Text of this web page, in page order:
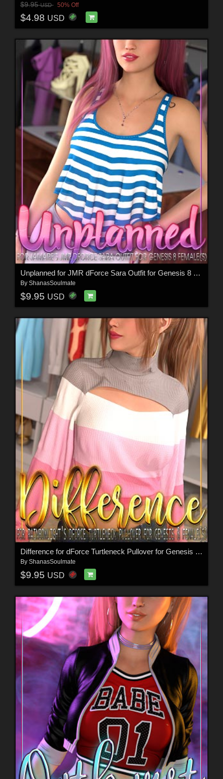
$9.95USD 50% Off
$4.98 USD
Unplanned for JMR dForce Sara Outfit for Genesis 8 Females
By ShanasSoulmate
$9.95 USD
Difference for dForce Turtleneck Pullover for Genesis 8 Female(s)
By ShanasSoulmate
$9.95 USD